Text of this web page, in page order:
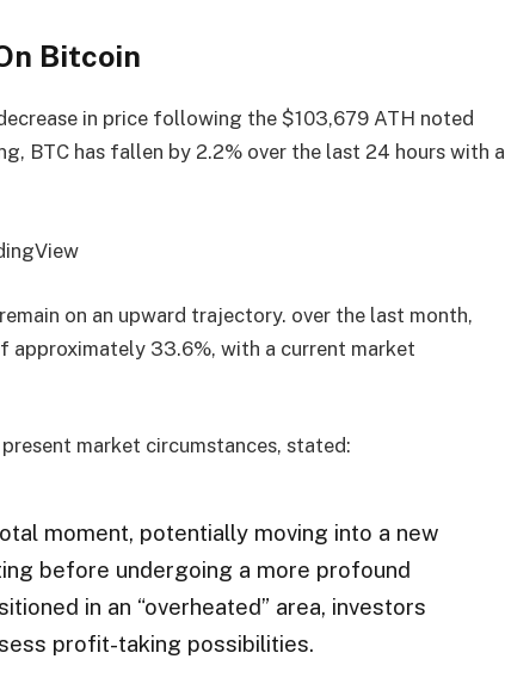
Bitcoin
in price following the $103,679 ATH noted
BTC has fallen by 2.2% over the last 24 hours with a
on an upward trajectory. over the last month,
approximately 33.6%, with a current market
market circumstances, stated:
moment, potentially moving into a new
before undergoing a more profound
in an “overheated” area, investors
profit-taking possibilities.